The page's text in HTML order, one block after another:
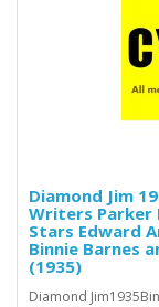
Diamond Jim
Writers Parker
Stars Edward
Binnie Barnes
(1935)
Diamond